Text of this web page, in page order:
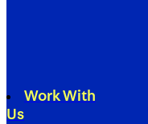
Work With
Us